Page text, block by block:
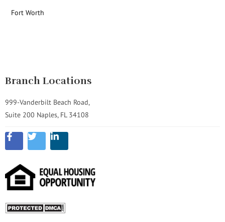
Fort Worth
Branch Locations
999-Vanderbilt Beach Road,
Suite 200 Naples, FL 34108